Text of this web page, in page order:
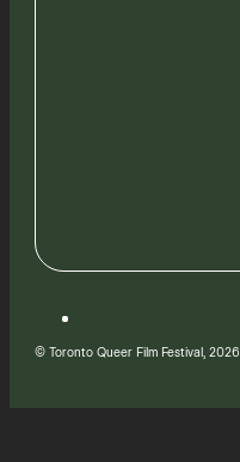
© Toronto Queer Film Festival, 2026